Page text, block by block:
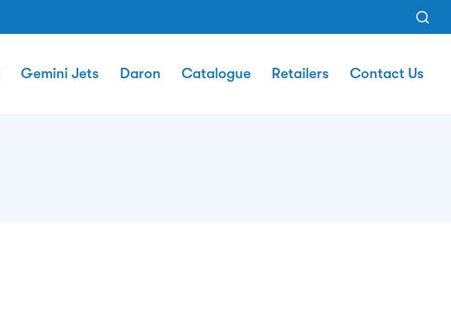
Gemini Jets Daron Catalogue Retailers Contact Us